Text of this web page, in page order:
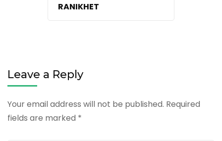
RANIKHET
Leave a Reply
Your email address will not be published. Required
fields are marked *